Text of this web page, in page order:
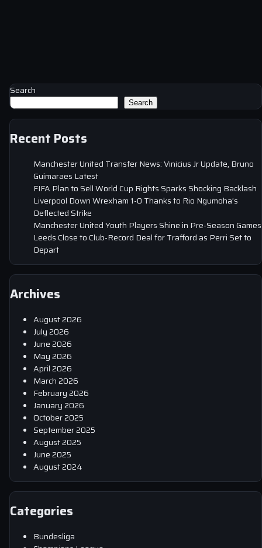
Search
Search
Recent Posts
Manchester United Transfer News: Vinicius Jr Update, Bruno
Guimaraes Latest
FIFA Plan to Sell World Cup Rights Sparks Shocking Backlash
Liverpool Down Wrexham 1-0 Thanks to Rio Ngumoha’s
Deflected Strike
Manchester United Youth Players Shine in Pre-Season Games
Leeds Close to Club-Record Deal for Trafford as Perri Set to
Depart
Archives
August 2026
July 2026
June 2026
May 2026
April 2026
March 2026
February 2026
January 2026
October 2025
September 2025
August 2025
June 2025
August 2024
Categories
Bundesliga